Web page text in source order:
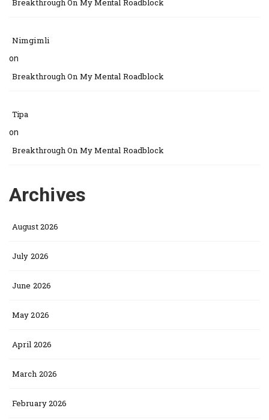
Breakthrough On My Mental Roadblock
Nimgimli
on
Breakthrough On My Mental Roadblock
Tipa
on
Breakthrough On My Mental Roadblock
Archives
August 2026
July 2026
June 2026
May 2026
April 2026
March 2026
February 2026